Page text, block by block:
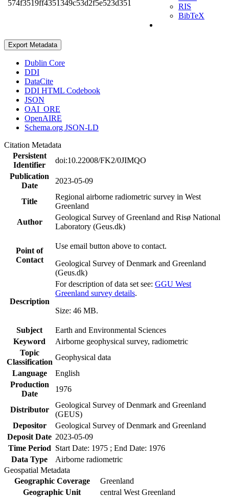
574f3519ff4351349c53d2f5e523d351
RIS
BibTeX
Export Metadata
Dublin Core
DDI
DataCite
DDI HTML Codebook
JSON
OAI_ORE
OpenAIRE
Schema.org JSON-LD
Citation Metadata
Persistent
Identifier
doi:10.22008/FK2/0JIMQO
Publication
Date
2023-05-09
Title
Regional airborne radiometric survey in West
Greenland
Author
Geological Survey of Greenland and Risø National
Laboratory (Geus.dk)
Point of
Contact
Use email button above to contact.
Geological Survey of Denmark and Greenland
(Geus.dk)
Description
For description of data set see: GGU West
Greenland survey details.
Size: 46 MB.
Subject
Earth and Environmental Sciences
Keyword
Airborne geophysical survey, radiometric
Topic
Classification
Geophysical data
Language
English
Production
Date
1976
Distributor
Geological Survey of Denmark and Greenland
(GEUS)
Depositor
Geological Survey of Denmark and Greenland
Deposit Date 2023-05-09
Time Period Start Date: 1975 ; End Date: 1976
Data Type
Airborne radiometric
Geospatial Metadata
Geographic Coverage
Greenland
Geographic Unit
central West Greenland